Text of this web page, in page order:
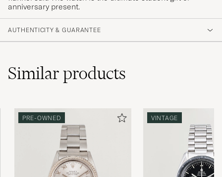
anniversary present.
AUTHENTICITY & GUARANTEE
Similarproducts
PRE-OWNED VINTAGE